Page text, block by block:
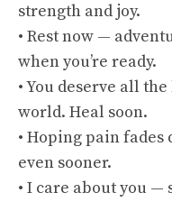
strength and joy.
• Rest now —
when you’re ready.
• You deserve all
world. Heal soon.
• Hoping pain
even sooner.
• I care about you —